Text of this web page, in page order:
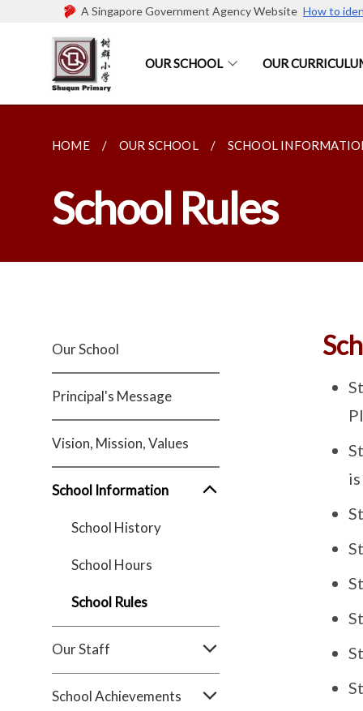
A Singapore Government Agency Website How to
OUR SCHOOL OUR
HOME OUR SCHOOL SCHOOL
School Rules
Our School
Principal's Message
Vision, Mission, Values
School Information
School History
School Hours
School Rules
Our Staff
School Achievements